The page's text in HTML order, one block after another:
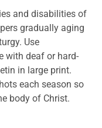
and disabilities of
gradually aging
Use
with deaf or hard-
in large print.
each season so
body of Christ.